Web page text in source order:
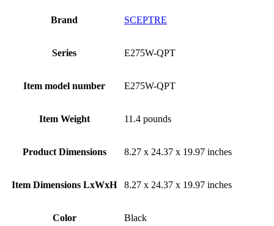
Brand ‎SCEPTRE
Series ‎E275W-QPT
Item model number ‎E275W-QPT
Item Weight ‎11.4 pounds
Product Dimensions ‎8.27 x 24.37 x 19.97 inches
Item Dimensions LxWxH ‎8.27 x 24.37 x 19.97 inches
Color Black